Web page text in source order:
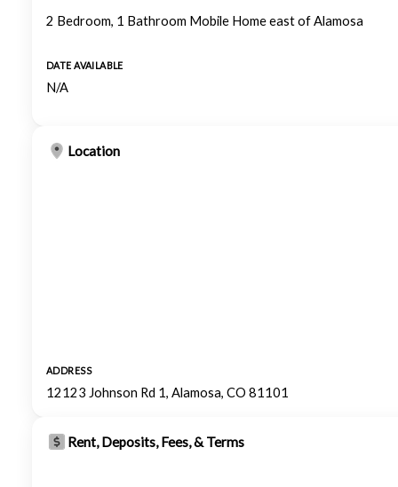
2 Bedroom, 1 Bathroom Mobile Home east of Alamosa
DATE AVAILABLE
N/A
Location
ADDRESS
12123 Johnson Rd 1, Alamosa, CO 81101
Rent, Deposits, Fees, & Terms